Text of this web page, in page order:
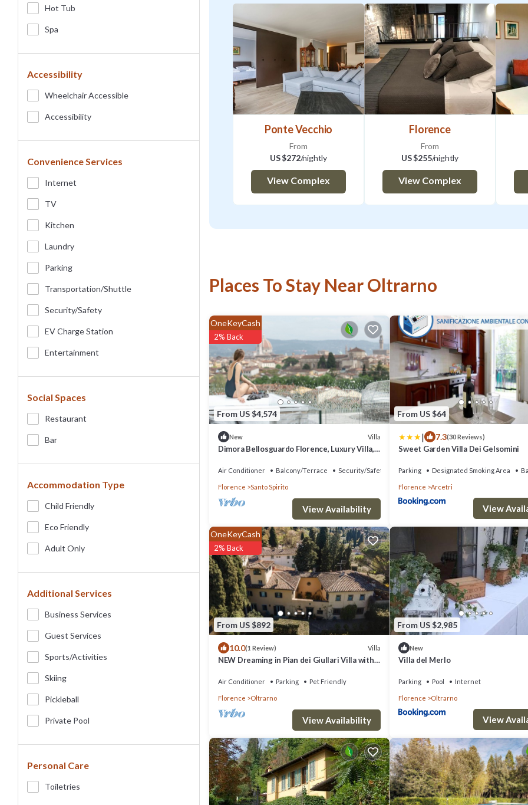
Hot Tub
Spa
Accessibility
Wheelchair Accessible
Accessibility
Convenience Services
Internet
TV
Kitchen
Laundry
Parking
Transportation/shuttle
Security/safety
EV Charge Station
Entertainment
Social Spaces
Restaurant
Bar
Accommodation Type
Child Friendly
Eco Friendly
Adult Only
Additional Services
Business Services
Guest Services
Sports/Activities
Skiing
Pickleball
Private Pool
Personal Care
Toiletries
Ponte Vecchio
From
US $272/nightly
View Complex
Florence
From
US $255/nightly
View Complex
Places To Stay Near Oltrarno
From US $4,574
OneKeyCash
2% Back
New Villa
Dimora Bellosguardo Florence, Luxury Villa,
Air Conditioner Balcony/Terrace Security/Safety
Florence Santo Spirito
View Availability
From US $64
| 7.3(30 Reviews)
Sweet Garden Villa Dei Gelsomini
Parking Designated Smoking Area
Florence Arcetri
View
From US $892
OneKeyCash
2% Back
10.0(1 Review) Villa
NEW Dreaming in Pian dei Giullari Villa with
Air Conditioner Parking Pet Friendly
Florence Oltrarno
View Availability
From US $2,985
New
Villa del Merlo
Parking Pool Internet
Florence Oltrarno
View